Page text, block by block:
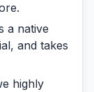
a native
and takes
highly